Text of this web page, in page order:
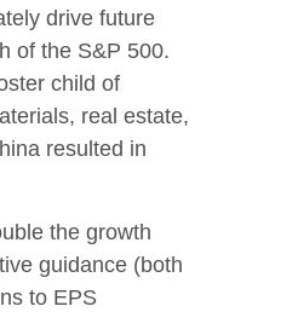
drive future
of the S&P 500.
child of
real estate,
resulted in
the growth
guidance (both
to EPS